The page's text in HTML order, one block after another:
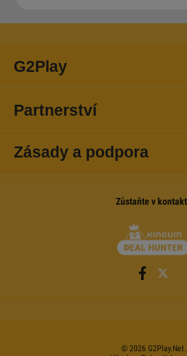
G2Play
Partnerství
Zásady a podpora
Zůstaňte v
© 2026 G2Play.net.